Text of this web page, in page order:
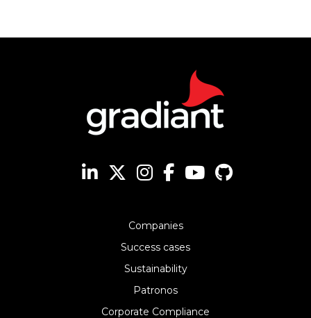
Companies
Success cases
Sustainability
Patronos
Corporate Compliance